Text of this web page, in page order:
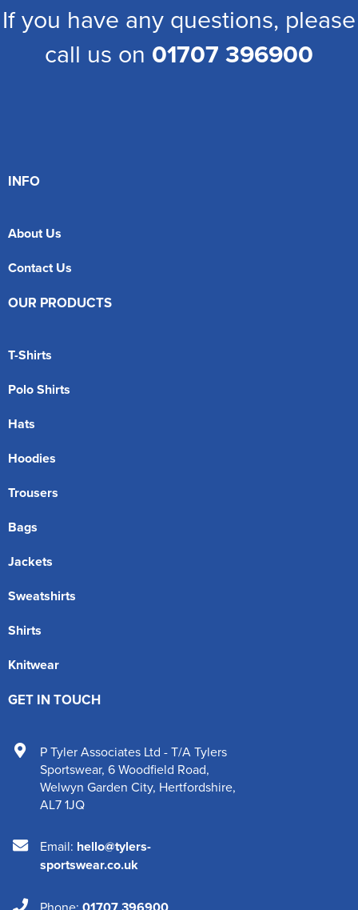
If you have any questions, please
call us on 01707 396900
INFO
About Us
Contact Us
OUR PRODUCTS
T-Shirts
Polo Shirts
Hats
Hoodies
Trousers
Bags
Jackets
Sweatshirts
Shirts
Knitwear
GET IN TOUCH
P Tyler Associates Ltd - T/A Tylers
Sportswear, 6 Woodfield Road,
Welwyn Garden City, Hertfordshire,
AL7 1JQ
Email: hello@tylers-
sportswear.co.uk